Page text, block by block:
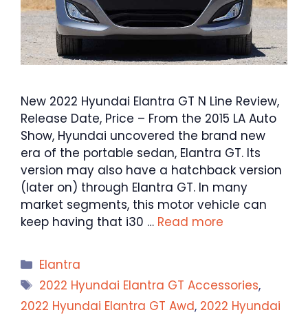
New 2022 Hyundai Elantra GT N Line Review,
Release Date, Price – From the 2015 LA Auto
Show, Hyundai uncovered the brand new
era of the portable sedan, Elantra GT. Its
version may also have a hatchback version
(later on) through Elantra GT. In many
market segments, this motor vehicle can
keep having that i30 … Read more
Categories
Elantra
Tags
2022 Hyundai Elantra GT Accessories,
2022 Hyundai Elantra GT Awd, 2022 Hyundai